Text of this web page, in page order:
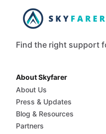
Find the right support
About Skyfarer
About Us
Press & Updates
Blog & Resources
Partners